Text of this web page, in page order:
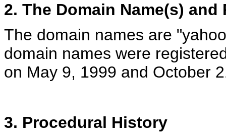
2. The Domain Name(s) and
The domain names are
domain names were
on May 9, 1999 and October
3. Procedural History